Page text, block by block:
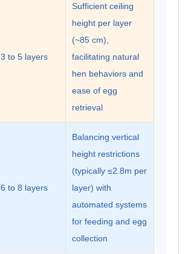
3 to 5 layers
Sufficient ceiling
height per layer
(~85 cm),
facilitating natural
hen behaviors and
ease of egg
retrieval
6 to 8 layers
Balancing vertical
height restrictions
(typically ≤2.8m per
layer) with
automated systems
for feeding and egg
collection